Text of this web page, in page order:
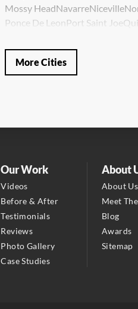
Mossy HeadNavarreNiceville
Ponce De Leon Port Saint Joe
Our Locations:
LRE Foundation Repair
2150 34th Way N
LRE Foundation Repair
277 Power Ct
Sanford, FL 32771
More Cities
About
About Us
Meet
Blog
Awards
Sitemap
Our Work
Videos
Before & After
Testimonials
Reviews
Photo Gallery
Case Studies